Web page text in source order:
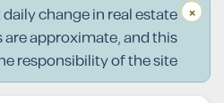
×
change in real estate
are approximate, and this
responsibility of the site.